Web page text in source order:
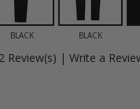
BLACK BLACK
2 Review(s) | Write a